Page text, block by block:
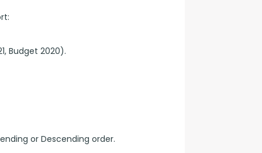
Budget 2020).
or Descending order.